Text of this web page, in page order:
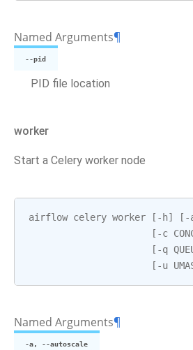
Named Arguments¶
--pid
PID file location
worker
Start a Celery worker node
airflow celery worker [ - h] [ -
[ -c
[ -q
[ -u
Named Arguments¶
-a, --autoscale